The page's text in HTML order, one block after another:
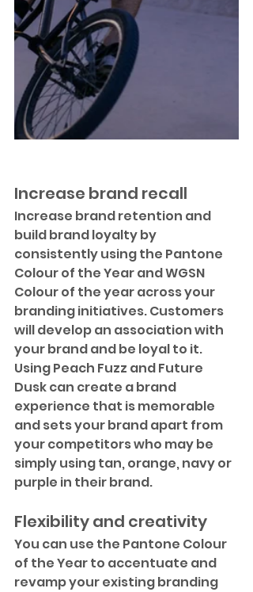
Increase brand recall
Increase brand retention and
build brand loyalty by
consistently using the Pantone
Colour of the Year and WGSN
Colour of the year across your
branding initiatives. Customers
will develop an association with
your brand and be loyal to it.
Using Peach Fuzz and Future
Dusk can create a brand
experience that is memorable
and sets your brand apart from
your competitors who may be
simply using tan, orange, navy or
purple in their brand.
Flexibility and creativity
You can use the Pantone Colour
of the Year to accentuate and
revamp your existing branding